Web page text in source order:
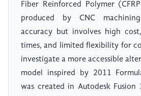
Fiber Reinforced Polymer
produced by CNC
accuracy but involves high
times, and limited flexibility for
investigate a more accessible
model inspired by 2011
was created in Autodesk Fusion